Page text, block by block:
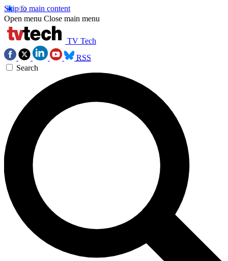
Skip to main content
Open menu Close main menu
TV Tech
RSS
Search